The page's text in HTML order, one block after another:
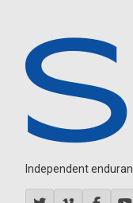
Independent